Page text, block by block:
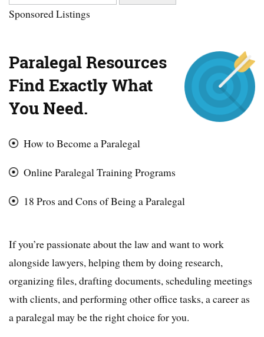
Sponsored Listings
Paralegal Resources
Find Exactly What
You Need.
How to Become a Paralegal
Online Paralegal Training Programs
18 Pros and Cons of Being a Paralegal
If you’re passionate about the law and want to work
alongside lawyers, helping them by doing research,
organizing files, drafting documents, scheduling meetings
with clients, and performing other office tasks, a career as
a paralegal may be the right choice for you.